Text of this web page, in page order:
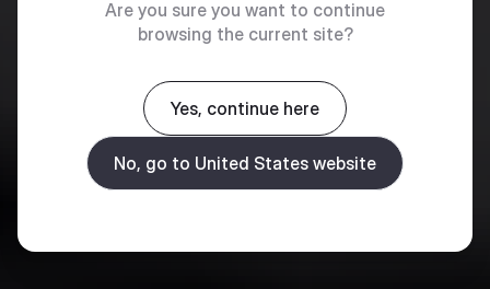
Are you sure you want to continue
browsing the current site?
Yes, continue here
No, go to United States website